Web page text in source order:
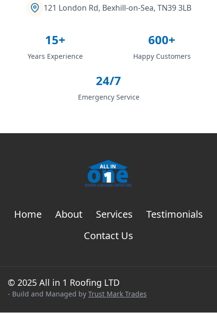
121 London Rd, Bexhill-on-Sea, TN39 3LB
15+
Years Experience
600+
Happy Customers
24/7
Emergency Service
Home About Services
Testimonials
Contact Us
© 2025 All in 1 Roofing LTD
- Build and Managed by Trust Mark Trades